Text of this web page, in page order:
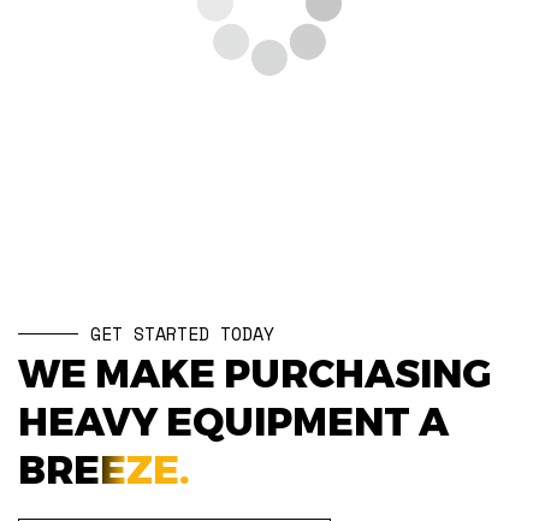
GET STARTED TODAY
WE MAKE PURCHASING
HEAVY EQUIPMENT A
BREEZE.